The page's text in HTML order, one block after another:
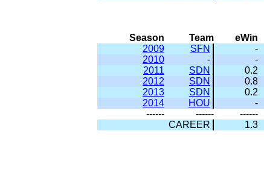
Season
Team eWin
2009
SFN -
2010
- -
2011
SDN 0.2
2012
SDN 0.8
2013
SDN 0.2
2014
HOU -
------
------ ------
CAREER
1.3